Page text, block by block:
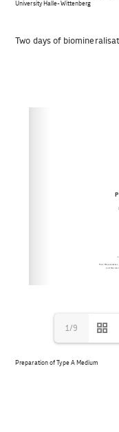
University Halle-Wittenberg
Two days of
1/9
Preparation of Type A Medium